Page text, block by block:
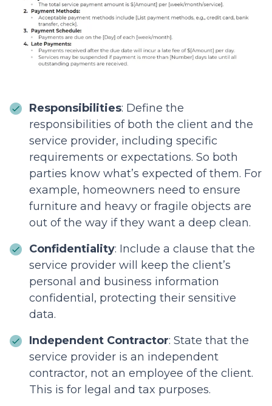
Responsibilities: Define the
responsibilities of both the client and the
service provider, including specific
requirements or expectations. So both
parties know what’s expected of them. For
example, homeowners need to ensure
furniture and heavy or fragile objects are
out of the way if they want a deep clean.
Confidentiality: Include a clause that the
service provider will keep the client’s
personal and business information
confidential, protecting their sensitive
data.
Independent Contractor: State that the
service provider is an independent
contractor, not an employee of the client.
This is for legal and tax purposes.